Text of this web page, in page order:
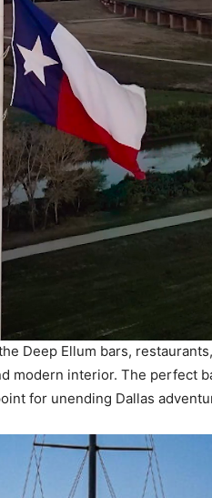
Deep Ellum bars,
modern interior. The perfect
for unending Dallas